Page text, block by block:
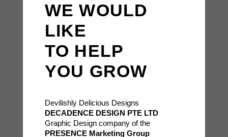
WE WOULD
LIKE
TO HELP
YOU GROW
Devilishly Delicious Designs
DECADENCE DESIGN PTE LTD
Graphic Design company of the
PRESENCE Marketing Group